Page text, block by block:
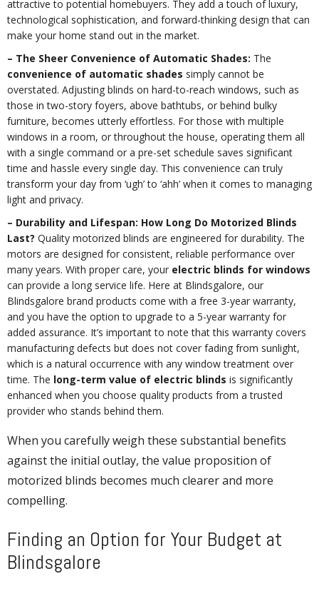
attractive to potential homebuyers. They add a touch of luxury,
technological sophistication, and forward-thinking design that can
make your home stand out in the market.
– The Sheer Convenience of Automatic Shades: The
convenience of automatic shades simply cannot be
overstated. Adjusting blinds on hard-to-reach windows, such as
those in two-story foyers, above bathtubs, or behind bulky
furniture, becomes utterly effortless. For those with multiple
windows in a room, or throughout the house, operating them all
with a single command or a pre-set schedule saves significant
time and hassle every single day. This convenience can truly
transform your day from ‘ugh’ to ‘ahh’ when it comes to managing
light and privacy.
– Durability and Lifespan: How Long Do Motorized Blinds
Last? Quality motorized blinds are engineered for durability. The
motors are designed for consistent, reliable performance over
many years. With proper care, your electric blinds for windows
can provide a long service life. Here at Blindsgalore, our
Blindsgalore brand products come with a free 3-year warranty,
and you have the option to upgrade to a 5-year warranty for
added assurance. It’s important to note that this warranty covers
manufacturing defects but does not cover fading from sunlight,
which is a natural occurrence with any window treatment over
time. The long-term value of electric blinds is significantly
enhanced when you choose quality products from a trusted
provider who stands behind them.
When you carefully weigh these substantial benefits
against the initial outlay, the value proposition of
motorized blinds becomes much clearer and more
compelling.
Finding an Option for Your Budget at
Blindsgalore